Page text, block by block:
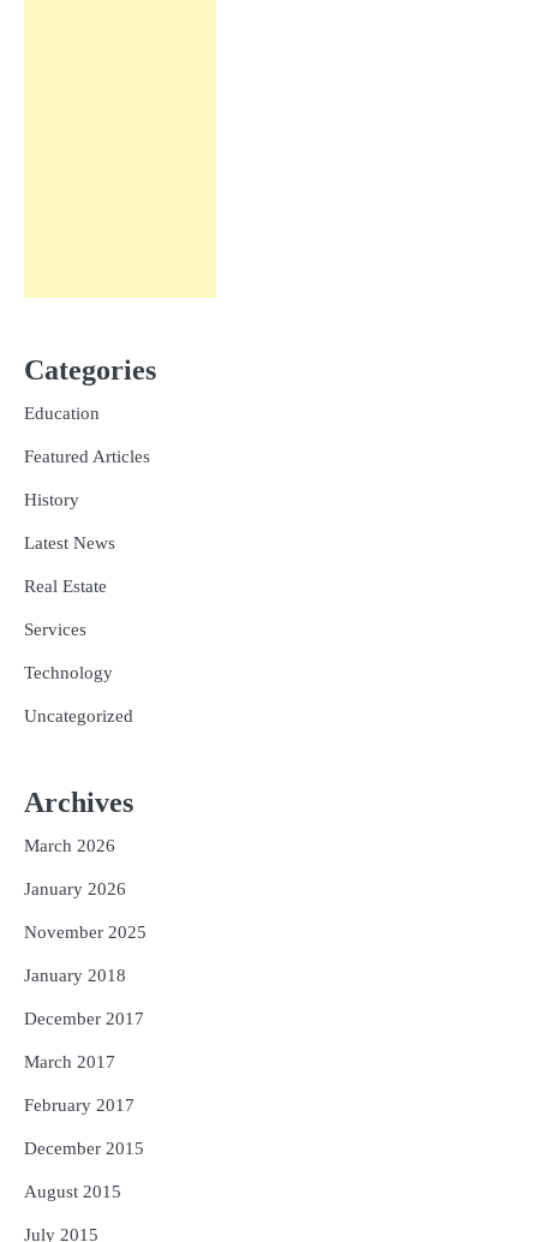
Categories
Education
Featured Articles
History
Latest News
Real Estate
Services
Technology
Uncategorized
Archives
March 2026
January 2026
November 2025
January 2018
December 2017
March 2017
February 2017
December 2015
August 2015
July 2015